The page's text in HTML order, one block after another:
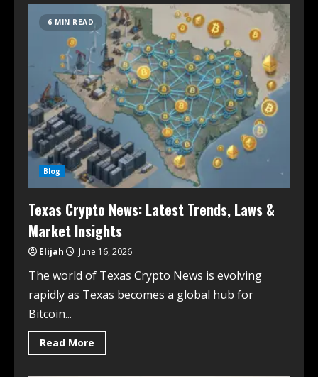
6 MIN READ
Blog
Texas Crypto News: Latest Trends, Laws &
Market Insights
Elijah June 16, 2026
The world of Texas Crypto News is evolving
rapidly as Texas becomes a global hub for
Bitcoin...
Read More